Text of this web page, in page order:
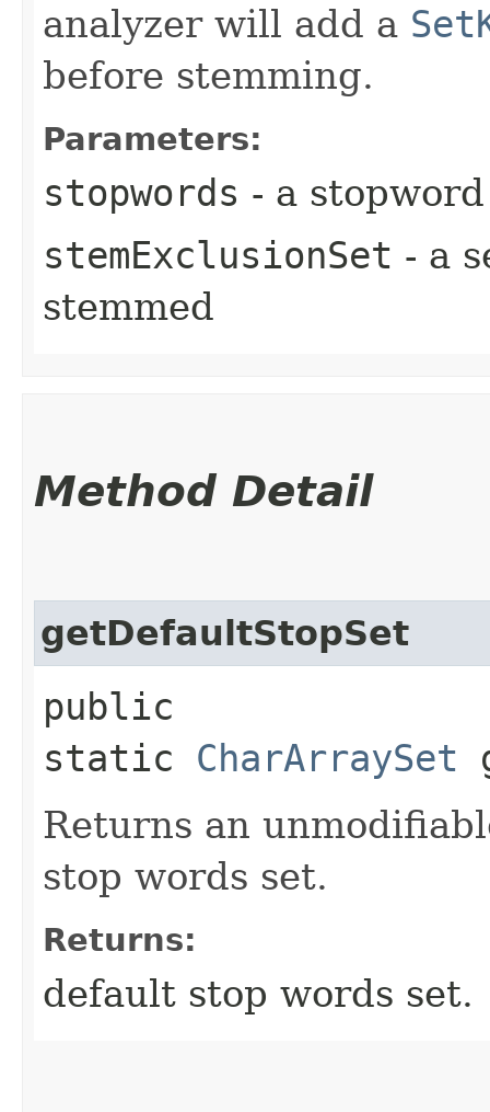
analyzer will add a
before stemming.
Parameters:
stopwords - a
stemExclusionSet - a
stemmed
Method Detail
getDefaultStopSet
public
static CharArraySet
Returns an
stop words set.
Returns:
default stop words set.